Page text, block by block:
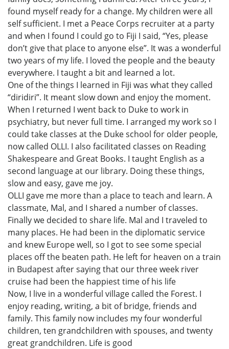
found myself ready for a change. My children were all
self sufficient. I met a Peace Corps recruiter at a party
and when I found I could go to Fiji I said, “Yes, please
don’t give that place to anyone else”. It was a wonderful
two years of my life. I loved the people and the beauty
everywhere. I taught a bit and learned a lot.
One of the things I learned in Fiji was what they called
“diridiri”. It meant slow down and enjoy the moment.
When I returned I went back to Duke to work in
psychiatry, but never full time. I arranged my work so I
could take classes at the Duke school for older people,
now called OLLI. I also facilitated classes on Reading
Shakespeare and Great Books. I taught English as a
second language at our library. Doing these things,
slow and easy, gave me joy.
OLLI gave me more than a place to teach and learn. A
classmate, Mal, and I shared a number of classes.
Finally we decided to share life. Mal and I traveled to
many places. He had been in the diplomatic service
and knew Europe well, so I got to see some special
places off the beaten path. He left for heaven on a train
in Budapest after saying that our three week river
cruise had been the happiest time of his life
Now, I live in a wonderful village called the Forest. I
enjoy reading, writing, a bit of bridge, friends and
family. This family now includes my four wonderful
children, ten grandchildren with spouses, and twenty
great grandchildren. Life is good